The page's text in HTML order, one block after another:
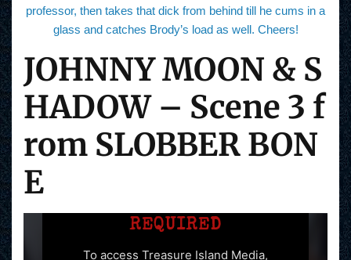
professor, then takes that dick from behind till he cums in a
glass and catches Brody’s load as well. Cheers!
JOHNNY MOON & S
HADOW – Scene 3 f
rom SLOBBER BON
E